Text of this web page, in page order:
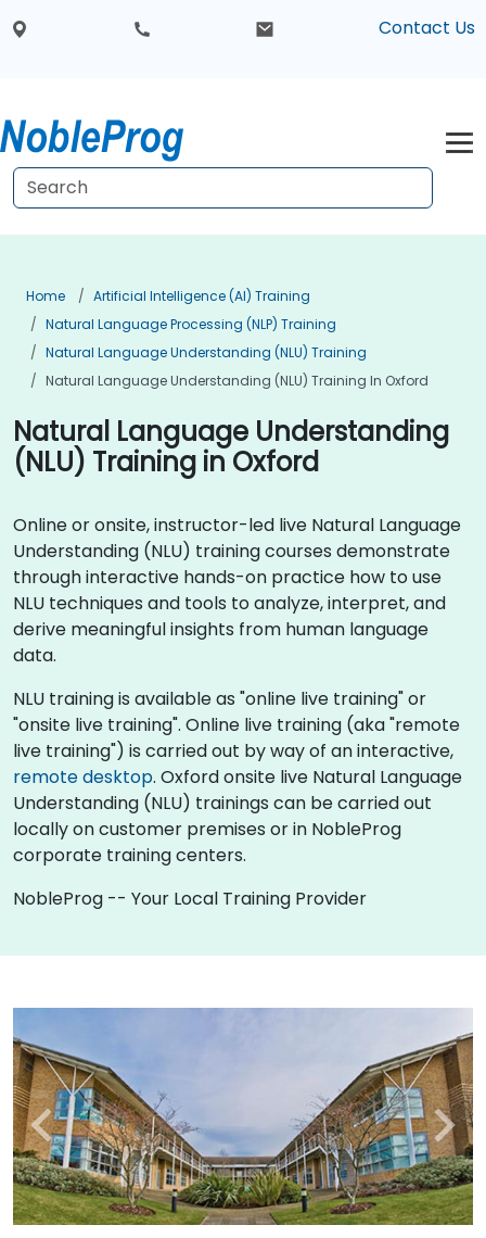
Contact Us
Home
Artificial Intelligence (AI) Training
Natural Language Processing (NLP) Training
Natural Language Understanding (NLU) Training
Natural Language Understanding (NLU) Training In Oxford
Natural Language Understanding
(NLU) Training in Oxford
Online or onsite, instructor-led live Natural Language
Understanding (NLU) training courses demonstrate
through interactive hands-on practice how to use
NLU techniques and tools to analyze, interpret, and
derive meaningful insights from human language
data.
NLU training is available as "online live training" or
"onsite live training". Online live training (aka "remote
live training") is carried out by way of an interactive,
remote desktop. Oxford onsite live Natural Language
Understanding (NLU) trainings can be carried out
locally on customer premises or in NobleProg
corporate training centers.
NobleProg -- Your Local Training Provider